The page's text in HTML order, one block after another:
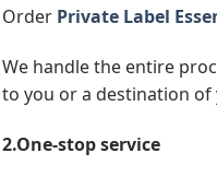
Order Private Label
We handle the entire
to you or a destination of
2.One-stop service